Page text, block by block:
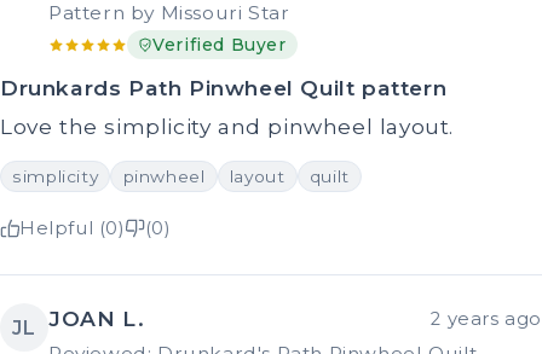
Pattern by Missouri Star
Verified Buyer
Drunkards Path Pinwheel Quilt pattern
Love the simplicity and pinwheel layout.
simplicity pinwheel layout quilt
Helpful (0) (0)
JL JOAN L. 2 years ago